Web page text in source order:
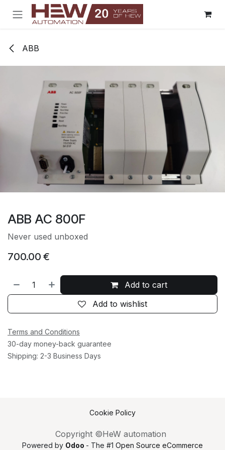
Skip to Content
ABB
ABB AC 800F
Never used unboxed
700.00 €
Add to cart
Add to wishlist
Terms and Conditions
30-day money-back guarantee
Shipping: 2-3 Business Days
Cookie Policy
Copyright ©HeW automation
Powered by Odoo - The #1 Open Source eCommerce